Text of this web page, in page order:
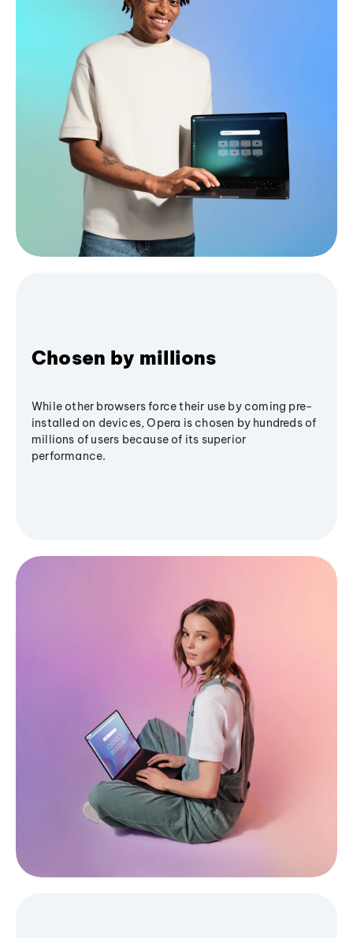
Chosen by millions
While other browsers force their use by coming pre-
installed on devices, Opera is chosen by hundreds of
millions of users because of its superior
performance.